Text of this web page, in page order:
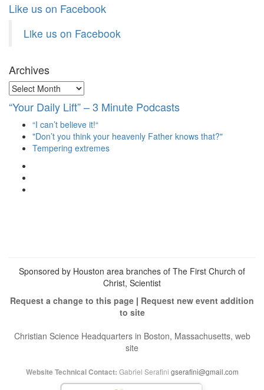
Like us on Facebook
Like us on Facebook
Archives
Archives
“Your Daily Lift” – 3 Minute Podcasts
“I can’t believe it!“
"Don’t you think your heavenly Father knows that?"
Tempering extremes
Sponsored by Houston area branches of The First Church of
Christ, Scientist
Request a change to this page | Request new event addition
to site
Christian Science Headquarters in Boston, Massachusetts, web
site
Website Technical Contact: Gabriel Serafini gserafini@gmail.com